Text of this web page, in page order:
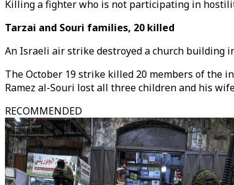
Killing a fighter who is not participating in
Tarzai and Souri families, 20 killed
An Israeli air strike destroyed a church building
The October 19 strike killed 20 members of the
Ramez al-Souri lost all three children and his
RECOMMENDED